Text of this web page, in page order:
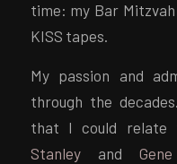
time: my Bar
KISS tapes.
My passion and
through the
that I could relate
Stanleyand